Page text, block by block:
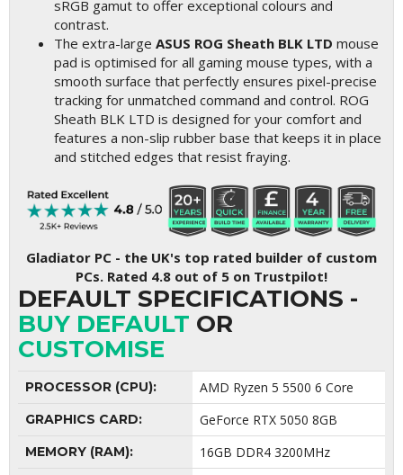
sRGB gamut to offer exceptional colours and
contrast.
The extra-large ASUS ROG Sheath BLK LTD mouse
pad is optimised for all gaming mouse types, with a
smooth surface that perfectly ensures pixel-precise
tracking for unmatched command and control. ROG
Sheath BLK LTD is designed for your comfort and
features a non-slip rubber base that keeps it in place
and stitched edges that resist fraying.
Gladiator PC - the UK's top rated builder of custom
PCs. Rated 4.8 out of 5 on Trustpilot!
DEFAULT SPECIFICATIONS -
BUY DEFAULT OR
CUSTOMISE
PROCESSOR (CPU): AMD Ryzen 5 5500 6 Core
GRAPHICS CARD: GeForce RTX 5050 8GB
MEMORY (RAM): 16GB DDR4 3200MHz